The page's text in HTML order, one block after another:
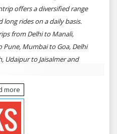
offers a diversified range
rides on a daily basis.
from Delhi to Manali,
Mumbai to Goa, Delhi
Udaipur to Jaisalmer and
more